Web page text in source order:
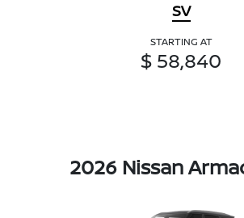
SV
STARTING AT
$ 58,840
2026 Nissan